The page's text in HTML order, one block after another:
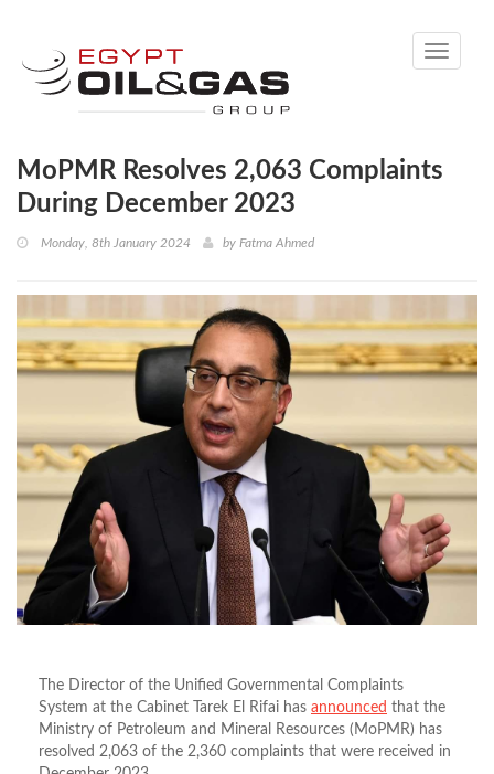
Toggle
MoPMR Resolves 2,063 Complaints
During December 2023
Monday, 8th January 2024 by Fatma Ahmed
The Director of the Unified Governmental Complaints
System at the Cabinet Tarek El Rifai has announced that the
Ministry of Petroleum and Mineral Resources (MoPMR) has
resolved 2,063 of the 2,360 complaints that were received in